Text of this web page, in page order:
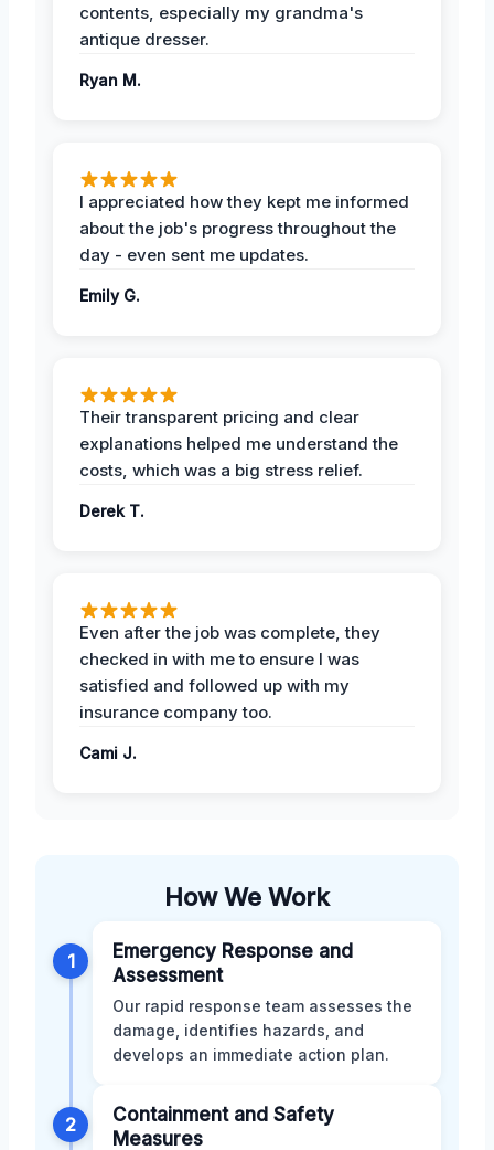
contents, especially my grandma's
antique dresser.
Ryan M.
I appreciated how they kept me informed
about the job's progress throughout the
day - even sent me updates.
Emily G.
Their transparent pricing and clear
explanations helped me understand the
costs, which was a big stress relief.
Derek T.
Even after the job was complete, they
checked in with me to ensure I was
satisfied and followed up with my
insurance company too.
Cami J.
How We Work
1
Emergency Response and
Assessment
Our rapid response team assesses the
damage, identifies hazards, and
develops an immediate action plan.
2
Containment and Safety
Measures